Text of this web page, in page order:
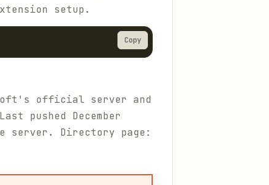
setup.
Copy
official server and
pushed December
server. Directory page: